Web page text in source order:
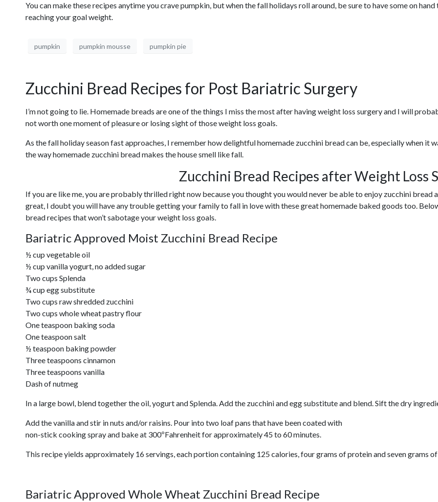
You can make these recipes anytime you crave pumpkin, but when the fall holidays roll around, be sure to have some on
reaching your goal weight.
pumpkin pumpkin mousse pumpkin pie
Zucchini Bread Recipes for Post Bariatric Surgery
I’m not going to lie. Homemade breads are one of the things I miss the most after having weight loss surgery and I will
not worth one moment of pleasure or losing sight of those weight loss goals.
As the fall holiday season fast approaches, I remember how delightful homemade zucchini bread can be, especially when it
the way homemade zucchini bread makes the house smell like fall.
Zucchini Bread Recipes after Weight Loss
If you are like me, you are probably thrilled right now because you thought you would never be able to enjoy zucchini bread
great, I doubt you will have any trouble getting your family to fall in love with these great homemade baked goods too.
bread recipes that won’t sabotage your weight loss goals.
Bariatric Approved Moist Zucchini Bread Recipe
½ cup vegetable oil
½ cup vanilla yogurt, no added sugar
Two cups Splenda
¾ cup egg substitute
Two cups raw shredded zucchini
Two cups whole wheat pastry flour
One teaspoon baking soda
One teaspoon salt
½ teaspoon baking powder
Three teaspoons cinnamon
Three teaspoons vanilla
Dash of nutmeg
In a large bowl, blend together the oil, yogurt and Splenda. Add the zucchini and egg substitute and blend. Sift the dry
Add the vanilla and stir in nuts and/or raisins. Pour into two loaf pans that have been coated with
non-stick cooking spray and bake at 300ºFahrenheit for approximately 45 to 60 minutes.
This recipe yields approximately 16 servings, each portion containing 125 calories, four grams of protein and seven grams
Bariatric Approved Whole Wheat Zucchini Bread Recipe